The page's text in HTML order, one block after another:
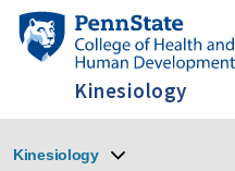
SkipPenn
State
and
Kinesiology
Kinesiology